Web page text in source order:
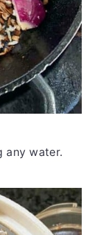
any water.